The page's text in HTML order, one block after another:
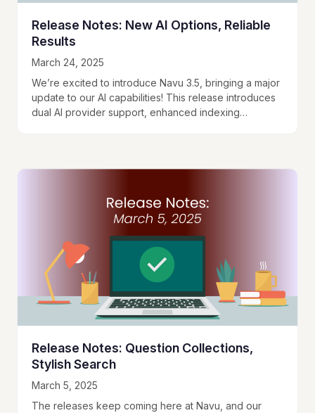
Release Notes: New AI Options, Reliable
Results
March 24, 2025
We’re excited to introduce Navu 3.5, bringing a major
update to our AI capabilities! This release introduces
dual AI provider support, enhanced indexing
Release Notes: Question Collections,
Stylish Search
March 5, 2025
The releases keep coming here at Navu, and our